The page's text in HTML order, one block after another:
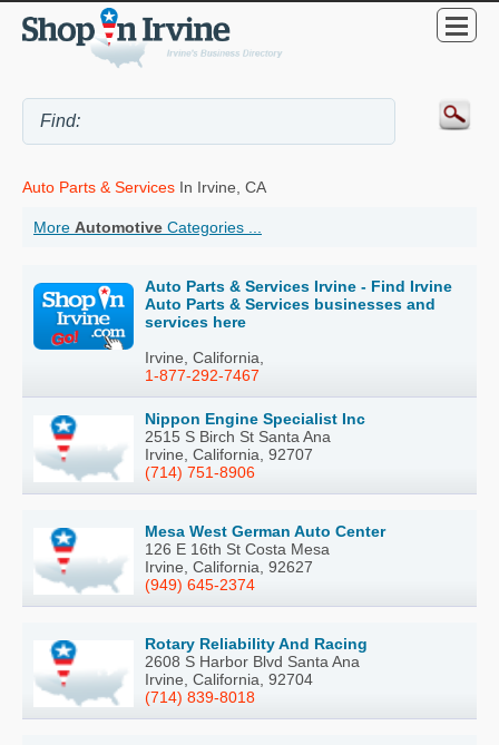
Auto Parts & Services In Irvine, CA
More Automotive Categories ...
Auto Parts & Services Irvine - Find Irvine
Auto Parts & Services businesses and
services here
Irvine, California,
1-877-292-7467
Nippon Engine Specialist Inc
2515 S Birch St Santa Ana
Irvine, California, 92707
(714) 751-8906
Mesa West German Auto Center
126 E 16th St Costa Mesa
Irvine, California, 92627
(949) 645-2374
Rotary Reliability And Racing
2608 S Harbor Blvd Santa Ana
Irvine, California, 92704
(714) 839-8018